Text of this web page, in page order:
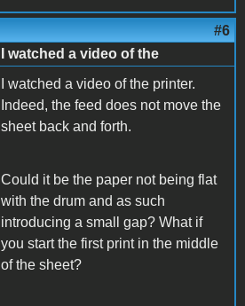
#6
I watched a video of the
I watched a video of the printer.
Indeed, the feed does not move the
sheet back and forth.
Could it be the paper not being flat
with the drum and as such
introducing a small gap? What if
you start the first print in the middle
of the sheet?